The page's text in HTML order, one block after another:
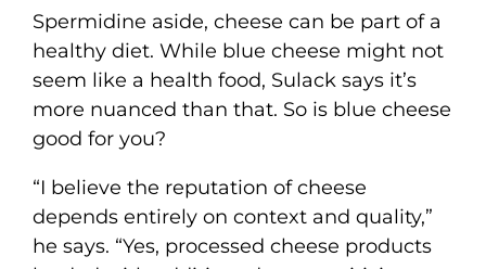
Spermidine aside, cheese can be part of a
healthy diet. While blue cheese might not
seem like a health food, Sulack says it’s
more nuanced than that. So is blue cheese
good for you?
“I believe the reputation of cheese
depends entirely on context and quality,”
he says. “Yes, processed cheese products